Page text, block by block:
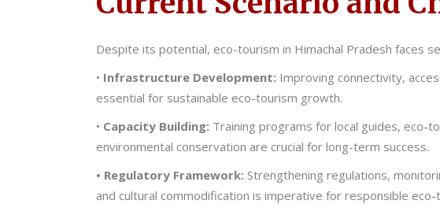
Despite its potential, eco-tourism in Himachal Pradesh faces
• Infrastructure Development: Improving connectivity,
essential for sustainable eco-tourism growth.
• Capacity Building: Training programs for local guides, eco-
environmental conservation are crucial for long-term success.
• Regulatory Framework: Strengthening regulations,
and cultural commodification is imperative for responsible